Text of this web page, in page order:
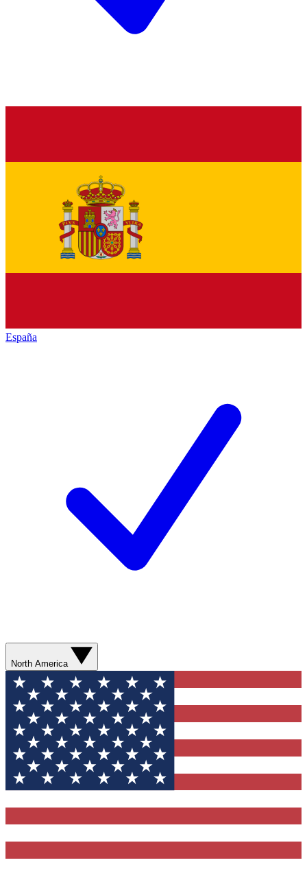
España
North America